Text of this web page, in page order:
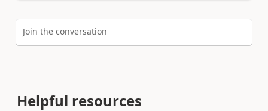
Join the conversation
Helpful resources